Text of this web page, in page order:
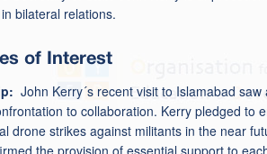
bilateral relations.
of Interest
John Kerry´s recent visit to Islamabad saw
to collaboration. Kerry pledged to
drone strikes against militants in the near
the provision of essential support to